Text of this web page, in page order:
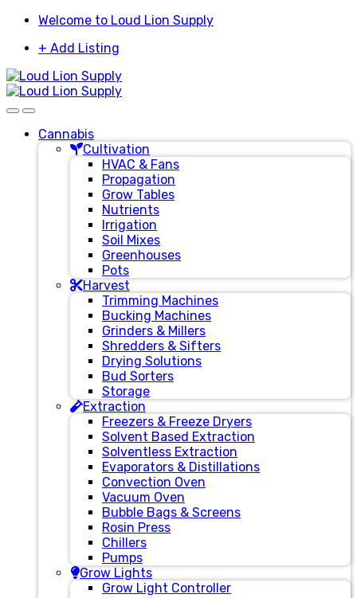
Skip
navigation
Skip
content
Welcome to Loud Lion Supply
+ Add Listing
Cannabis
Cultivation
HVAC & Fans
Propagation
Grow Tables
Nutrients
Irrigation
Soil Mixes
Greenhouses
Pots
Harvest
Trimming Machines
Bucking Machines
Grinders & Millers
Shredders & Sifters
Drying Solutions
Bud Sorters
Storage
Extraction
Freezers & Freeze Dryers
Solvent Based Extraction
Solventless Extraction
Evaporators & Distillations
Convection Oven
Vacuum Oven
Bubble Bags & Screens
Rosin Press
Chillers
Pumps
Grow Lights
Grow Light Controller